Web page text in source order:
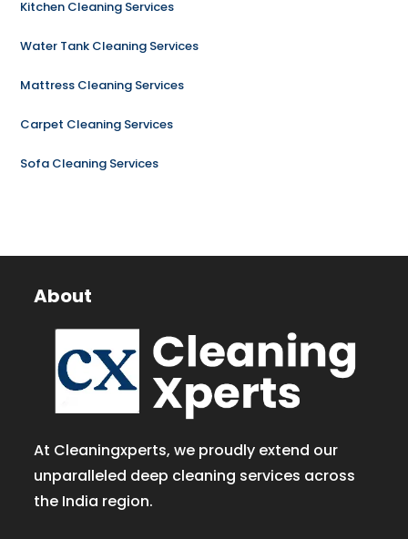
Kitchen Cleaning Services
Water Tank Cleaning Services
Mattress Cleaning Services
Carpet Cleaning Services
Sofa Cleaning Services
About
At Cleaningxperts, we proudly extend our
unparalleled deep cleaning services across
the India region.